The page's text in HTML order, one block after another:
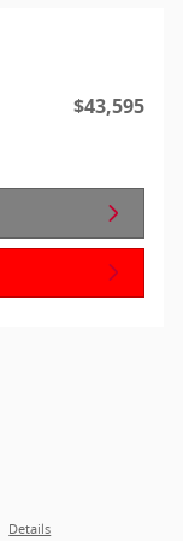
$43,595
Details